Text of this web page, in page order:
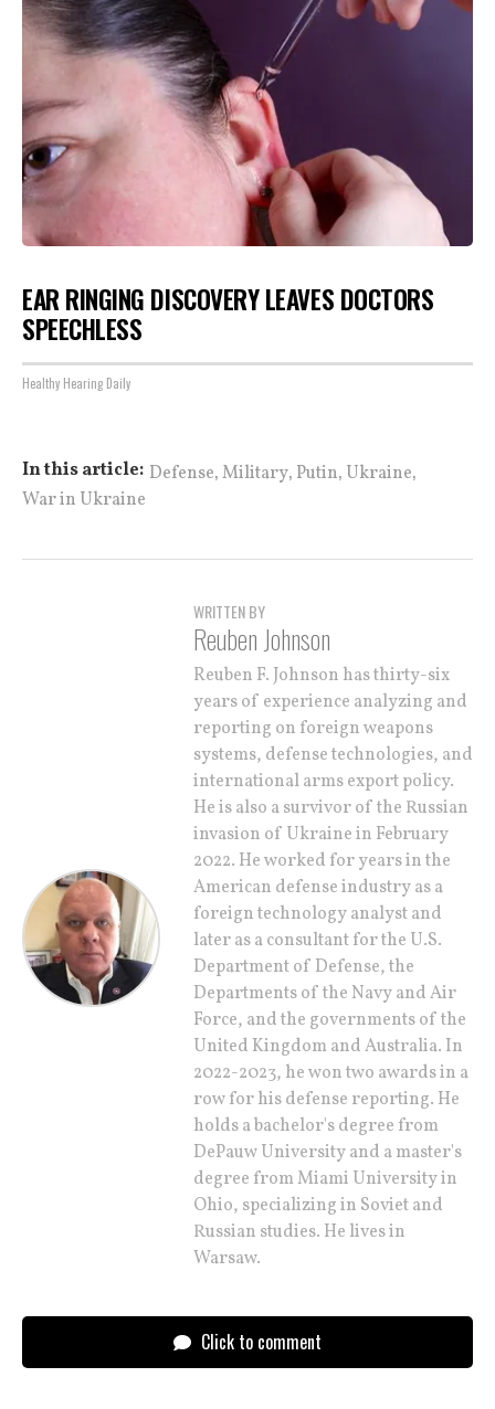
EAR RINGING DISCOVERY LEAVES DOCTORS
SPEECHLESS
Healthy Hearing Daily
In this article: Defense,Military, Putin, Ukraine,
War in Ukraine
WRITTEN BY
Reuben Johnson
Reuben F. Johnson has thirty-six
years of experience analyzing and
reporting on foreign weapons
systems, defense technologies, and
international arms export policy.
He is also a survivor of the Russian
invasion of Ukraine in February
2022. He worked for years in the
American defense industry as a
foreign technology analyst and
later as a consultant for the U.S.
Department of Defense, the
Departments of the Navy and Air
Force, and the governments of the
United Kingdom and Australia. In
2022-2023, he won two awards in a
row for his defense reporting. He
holds a bachelor's degree from
DePauw University and a master's
degree from Miami University in
Ohio, specializing in Soviet and
Russian studies. He lives in
Warsaw.
Click to comment